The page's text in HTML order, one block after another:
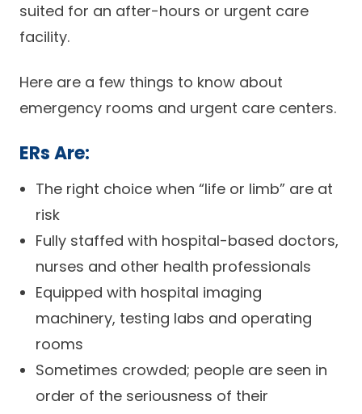
suited for an after-hours or urgent care
facility.
Here are a few things to know about
emergency rooms and urgent care centers.
ERs Are:
The right choice when “life or limb” are at
risk
Fully staffed with hospital-based doctors,
nurses and other health professionals
Equipped with hospital imaging
machinery, testing labs and operating
rooms
Sometimes crowded; people are seen in
order of the seriousness of their